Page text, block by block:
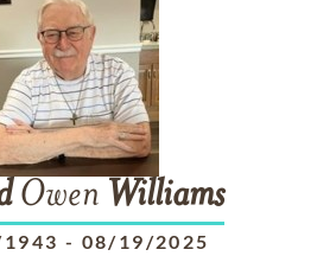
Owen Williams
- 08/19/2025